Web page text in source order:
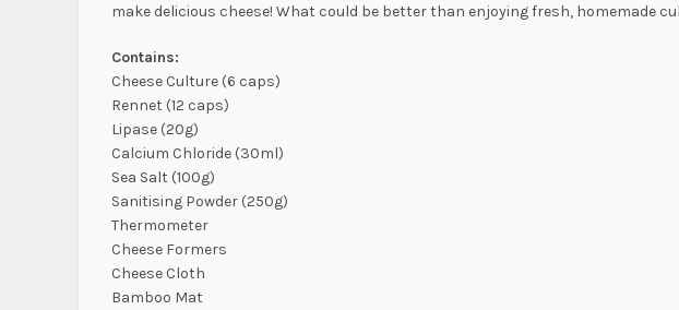
make delicious cheese! What could be better than enjoying fresh, homemade
Contains:
Cheese Culture (6 caps)
Rennet (12 caps)
Lipase (20g)
Calcium Chloride (30ml)
Sea Salt (100g)
Sanitising Powder (250g)
Thermometer
Cheese Formers
Cheese Cloth
Bamboo Mat